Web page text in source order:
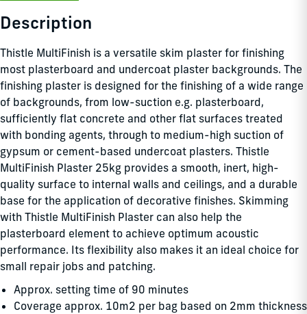
Description
Thistle MultiFinish is a versatile skim plaster for finishing
most plasterboard and undercoat plaster backgrounds. The
finishing plaster is designed for the finishing of a wide range
of backgrounds, from low-suction e.g. plasterboard,
sufficiently flat concrete and other flat surfaces treated
with bonding agents, through to medium-high suction of
gypsum or cement-based undercoat plasters. Thistle
MultiFinish Plaster 25kg provides a smooth, inert, high-
quality surface to internal walls and ceilings, and a durable
base for the application of decorative finishes. Skimming
with Thistle MultiFinish Plaster can also help the
plasterboard element to achieve optimum acoustic
performance. Its flexibility also makes it an ideal choice for
small repair jobs and patching.
Approx. setting time of 90 minutes
Coverage approx. 10m2 per bag based on 2mm thickness